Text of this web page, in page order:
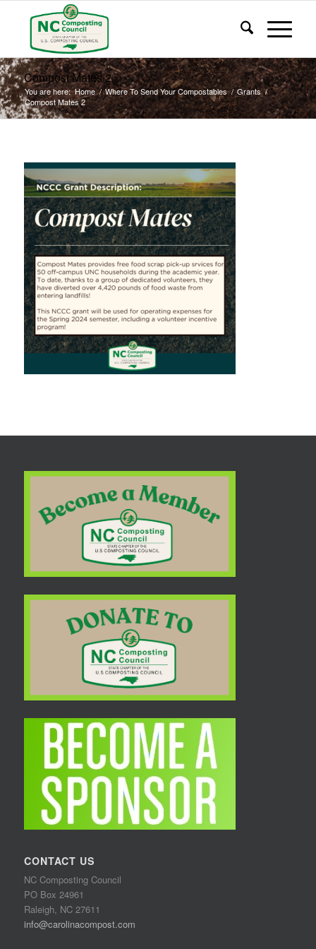
Compost Mates 2
You are here: Home / Where To Send Your Compostables / Grants /
Compost Mates 2
CONTACT US
NC Composting Council
PO Box 24961
Raleigh, NC 27611
info@carolinacompost.com